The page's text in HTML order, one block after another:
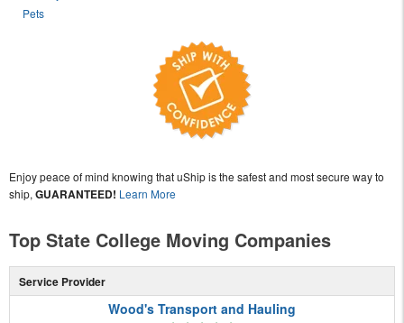
Pets
Enjoy peace of mind knowing that uShip is the safest and most secure way to
ship, GUARANTEED! Learn More
Top State College Moving Companies
Service Provider
Wood's Transport and Hauling